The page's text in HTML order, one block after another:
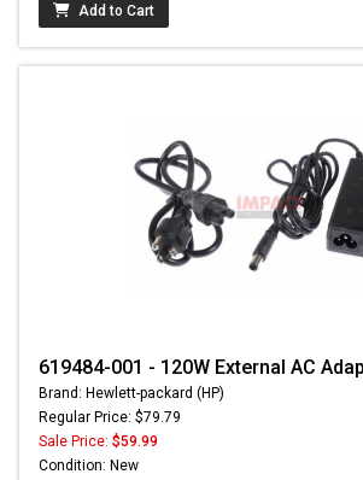
Add to Cart
619484-001 - 120W External AC
Brand: Hewlett-packard (HP)
Regular Price: $79.79
Sale Price: $59.99
Condition: New